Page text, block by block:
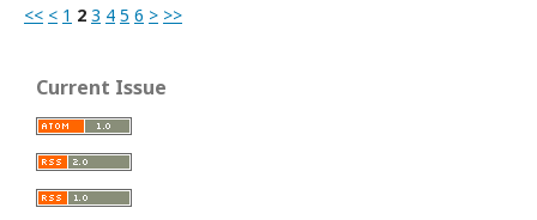
<< < 1 2 3 4 5 6 > >>
Current Issue